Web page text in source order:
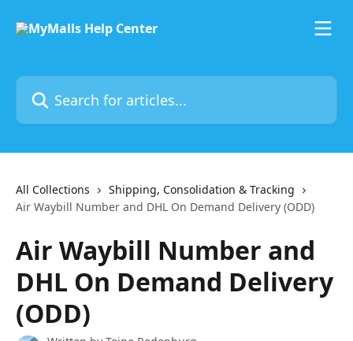
Search for articles...
All Collections
Shipping, Consolidation & Tracking
Air Waybill Number and DHL On Demand Delivery (ODD)
Air Waybill Number and
DHL On Demand Delivery
(ODD)